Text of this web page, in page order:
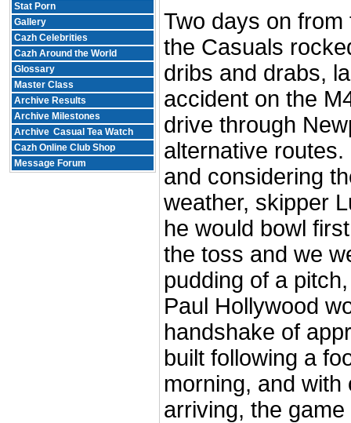
Stat Porn
Gallery
Cazh Celebrities
Cazh Around the World
Glossary
Master Class
Archive Results
Archive Milestones
Archive Casual Tea Watch
Cazh Online Club Shop
Message Forum
Two days on
the Casuals
dribs and drabs,
accident on the
drive through
alternative
and considering
weather, skipper
he would bowl
the toss and we
pudding of a
Paul Hollywood
handshake of
built following a
morning, and
arriving, the